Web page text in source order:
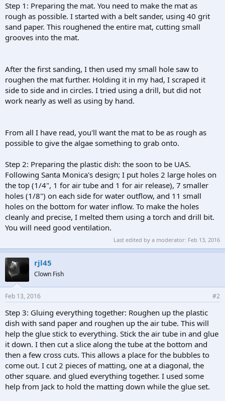
Step 1: Preparing the mat. You need to make the mat as
rough as possible. I started with a belt sander, using 40 grit
sand paper. This roughened the entire mat, cutting small
grooves into the mat.
After the first sanding, I then used my small hole saw to
roughen the mat further. Holding it in my had, I scraped it
side to side and in circles. I tried using a drill, but did not
work nearly as well as using by hand.
From all I have read, you'll want the mat to be as rough as
possible to give the algae something to grab onto.
Step 2: Preparing the plastic dish: the soon to be UAS.
Following Santa Monica's design; I put holes 2 large holes on
the top (1/4", 1 for air tube and 1 for air release), 7 smaller
holes (1/8") on each side for water outflow, and 11 small
holes on the bottom for water inflow. To make the holes
cleanly and precise, I melted them using a torch and drill bit.
You will need good ventilation.
Last edited by a moderator: Feb 13, 2016
rjl45
Clown Fish
Feb 13, 2016 #2
Step 3: Gluing everything together: Roughen up the plastic
dish with sand paper and roughen up the air tube. This will
help the glue stick to everything. Stick the air tube in and glue
it down. I then cut a slice along the tube at the bottom and
then a few cross cuts. This allows a place for the bubbles to
come out. I cut 2 pieces of matting, one at a diagonal, the
other square. and glued everything together. I used some
help from Jack to hold the matting down while the glue set.